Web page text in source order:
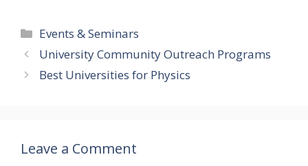
Categories
Events & Seminars
University Community Outreach Programs
Best Universities for Physics
Leave a Comment